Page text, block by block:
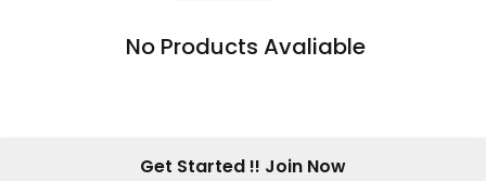
No Products Avaliable
Get Started !! Join Now